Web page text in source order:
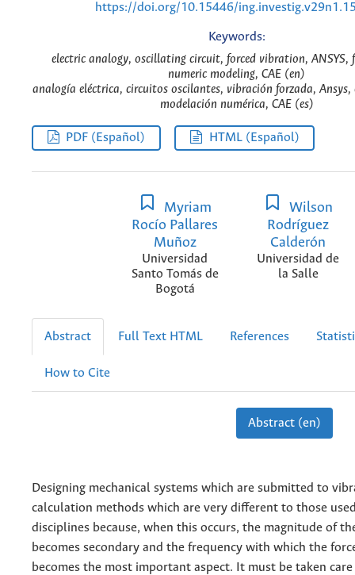
https://doi.org/10.15446/
Keywords:
electric analogy, oscillating circuit, forced vibration, ANSYS,
numeric modeling, CAE (en)
analogía eléctrica, circuitos oscilantes, vibración forzada, Ansys,
modelación numérica, CAE (es)
PDF (Español) HTML (Español)
Myriam
Rocío Pallares
Muñoz
Universidad
Santo Tomás de
Bogotá
Wilson
Rodríguez
Calderón
Universidad de
la Salle
Abstract Full Text HTML References
How to Cite
Abstract (en)
Designing mechanical systems which are submitted to
calculation methods which are very different to those
disciplines because, when this occurs, the magnitude of
becomes secondary and the frequency with which the
becomes the most important aspect. It must be taken